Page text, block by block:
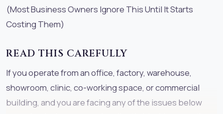
(Most Business Owners Ignore This Until It Starts
Costing Them)
READ THIS CAREFULLY
If you operate from an office, factory, warehouse,
showroom, clinic, co-working space, or commercial
building, and you are facing any of the issues below